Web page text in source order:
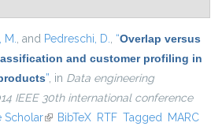
M., and Pedreschi, D., “Overlap versus
and customer profiling in
”, in Data engineering
IEEE 30th international conference
Scholar(link is external)
BibTeX RTF Tagged MARC